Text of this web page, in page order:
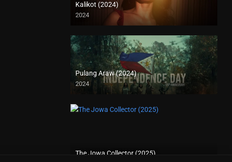
Kalikot (2024)
2024
4K (2160p)
Pulang Araw (2024)
2024
The Jowa Collector (2025)